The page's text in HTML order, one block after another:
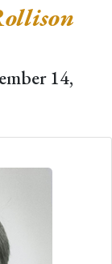
14,